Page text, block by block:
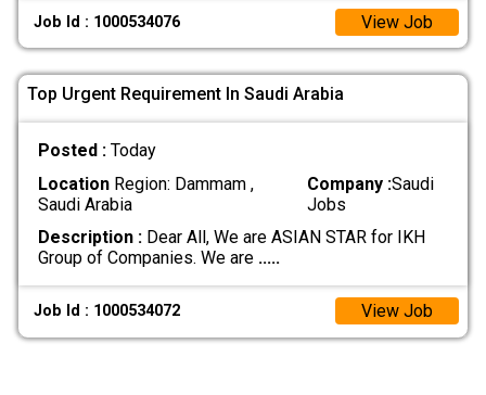
Job Id : 1000534076 View Job
Top Urgent Requirement In Saudi Arabia
Posted : Today
LocationRegion: Dammam ,
Saudi Arabia
Company :Saudi
Jobs
Description :Dear All, We are ASIAN STAR for IKH
Group of Companies. We are .....
Job Id : 1000534072 View Job